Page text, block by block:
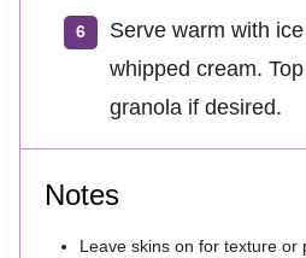
Serve warm with
whipped cream.
granola if desired.
Notes
Leave skins on for texture or